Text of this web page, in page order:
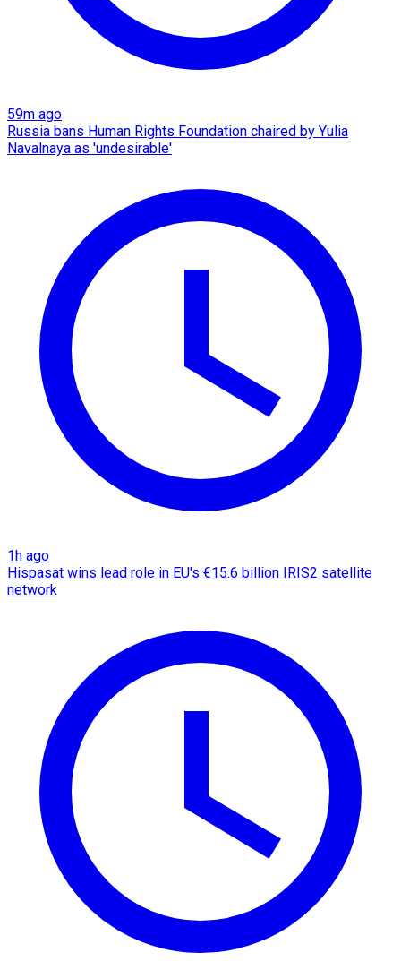
59m ago
Russia bans Human Rights Foundation chaired by Yulia
Navalnaya as 'undesirable'
1h ago
Hispasat wins lead role in EU's €15.6 billion IRIS2 satellite
network